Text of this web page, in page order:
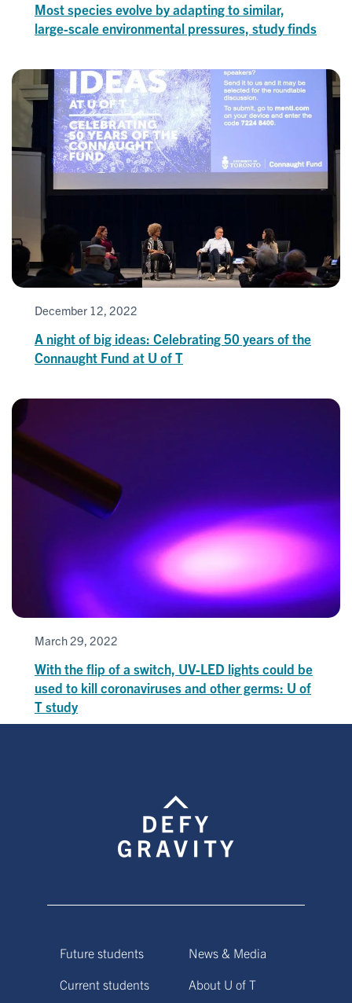
Most species evolve by adapting to similar,
large-scale environmental pressures, study finds
December 12, 2022
A night of big ideas: Celebrating 50 years of the
Connaught Fund at U of T
March 29, 2022
With the flip of a switch, UV-LED lights could be
used to kill coronaviruses and other germs: U of
T study
Future students
Current students
News & Media
About U of T